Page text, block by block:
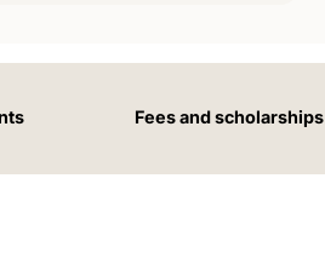
Fees and scholarships